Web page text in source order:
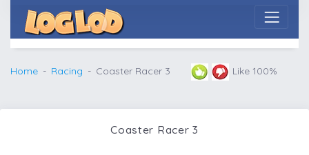
Home Racing Coaster Racer 3 Like 100%
Coaster Racer 3